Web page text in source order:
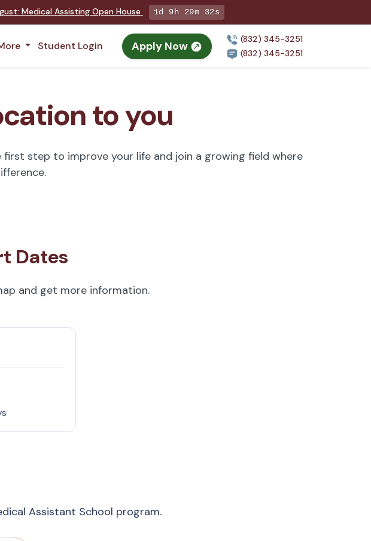
Medical Assisting Open House 1d 9h 29m 31s
Student Login Apply Now
(832) 345-3251
(832) 345-3251
to you
step to improve your life and join a growing field where
Dates
and get more information.
Assistant School program.